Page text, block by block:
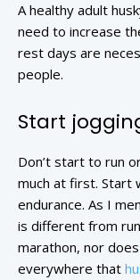
A healthy adult
need to increase
rest days are
people.
Start
Don’t start to run
much at first. Start
endurance. As I
is different from
marathon, nor
everywhere that